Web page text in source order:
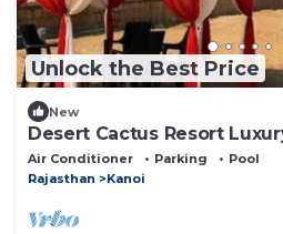
Unlock the Best Price
New
Desert Cactus Resort
of the Desert
Air Conditioner Parking
Pool
Rajasthan
Kanoi